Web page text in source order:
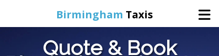
Birmingham Taxis
Home
Quote & Book